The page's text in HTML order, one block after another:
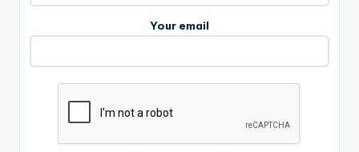
Your email